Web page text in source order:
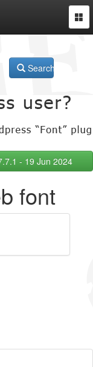
Search
- 19 Jun 2024
font